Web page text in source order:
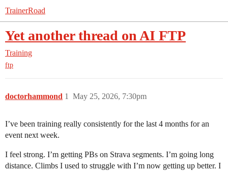
TrainerRoad
Yet another thread on AI FTP
Training
ftp
doctorhammond May 25, 2026, 7:30pm
1
I’ve been training really consistently for the last 4 months for an
event next week.
I feel strong. I’m getting PBs on Strava segments. I’m going long
distance. Climbs I used to struggle with I’m now getting up better. I